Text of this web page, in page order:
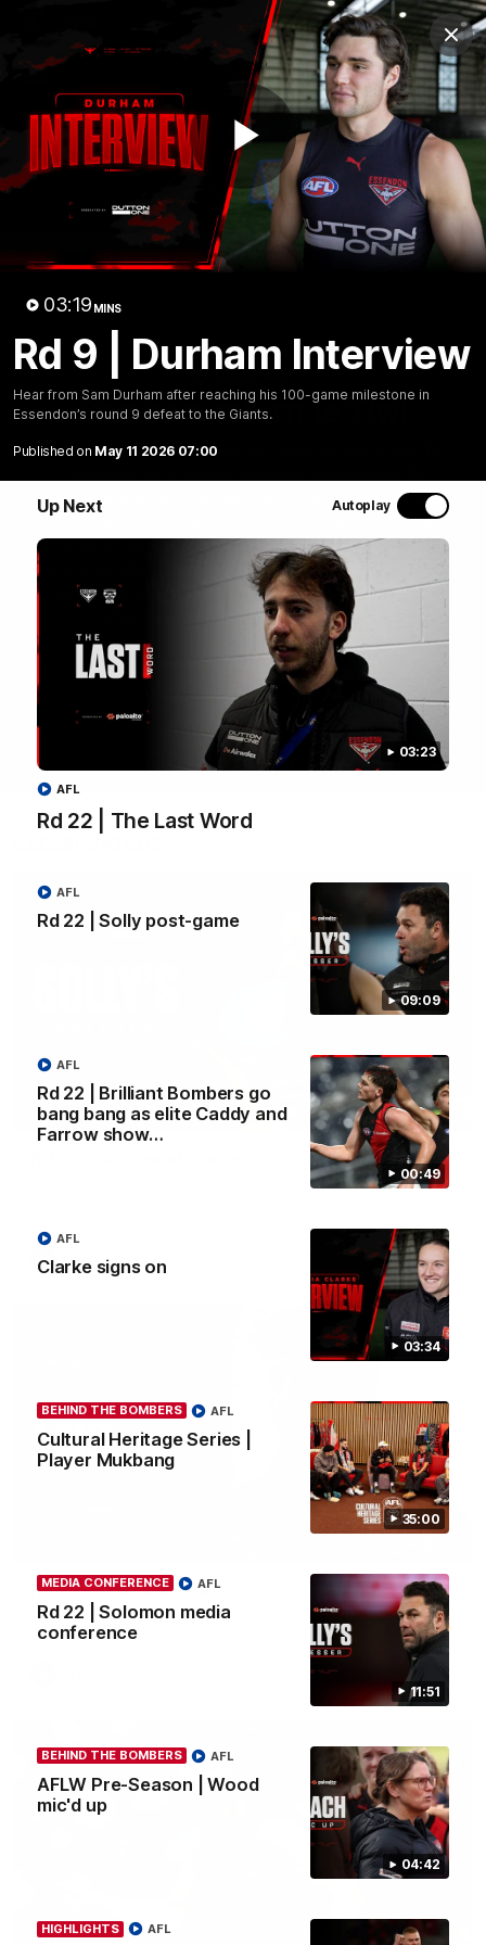
Play
03:19 MINS
Rd 9 | Durham Interview
Hear from Sam Durham after reaching his 100-game milestone in
Essendon’s round 9 defeat to the Giants.
Published on May 11 2026 07:00
Up Next Autoplay
03:23
Rd 22 | The Last Word
AFL
09:09
Rd 22 | Solly post-game
AFL
00:49
Rd 22 | Brilliant Bombers go
bang bang as elite Caddy and
Farrow show…
AFL
03:34
Clarke signs on
AFL
35:00
BEHIND THE BOMBERS
Cultural Heritage Series |
Player Mukbang
AFL
11:51
MEDIA CONFERENCE
Rd 22 | Solomon media
conference
AFL
04:42
BEHIND THE BOMBERS
AFLW Pre-Season | Wood
mic'd up
AFL
HIGHLIGHTS AFL
Club
Logo
Club
Logo
News Video Fixture Membership
Videos
Bombers return to Tiwi
Each year, players from our men's and women's visit the
most recent group saw Isaac Kako, Jayden Nguyen and
VFLW player Tayla Hart-Aluni spend the week there with
a focus on cultural connection, community engagement
and education. They were lucky enough to watch the
Tiwi Bombers take the field in a local match too. Here's
what they got up to over the five days:
WATCH NOW
Latest videos
09:09
Watch Essendon’s press conference after round 22’s match
AFL
Rd 22 | The Last Word
Hear from Nic Martin following Essendon's loss to the Cats.